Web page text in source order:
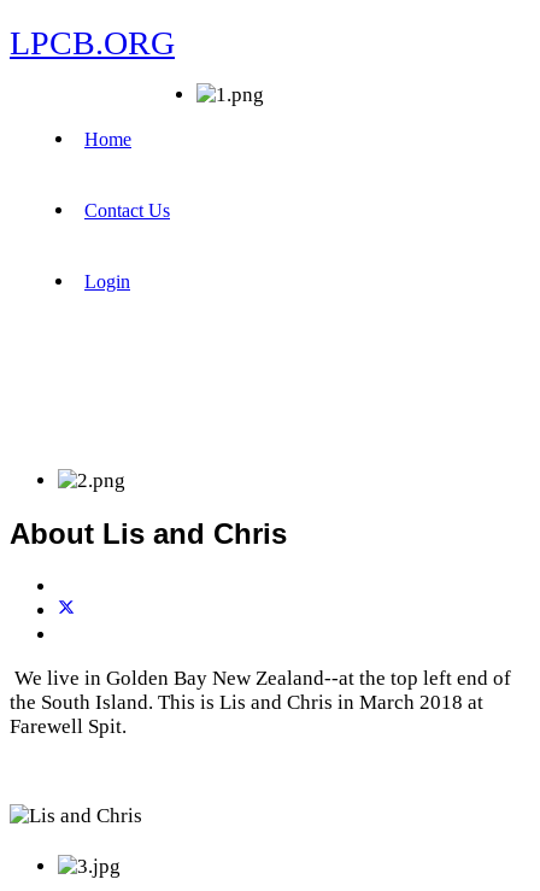
LPCB.ORG
Home
Contact Us
Login
About Lis and Chris
We live in Golden Bay New Zealand--at the top left end of
the South Island. This is Lis and Chris in March 2018 at
Farewell Spit.